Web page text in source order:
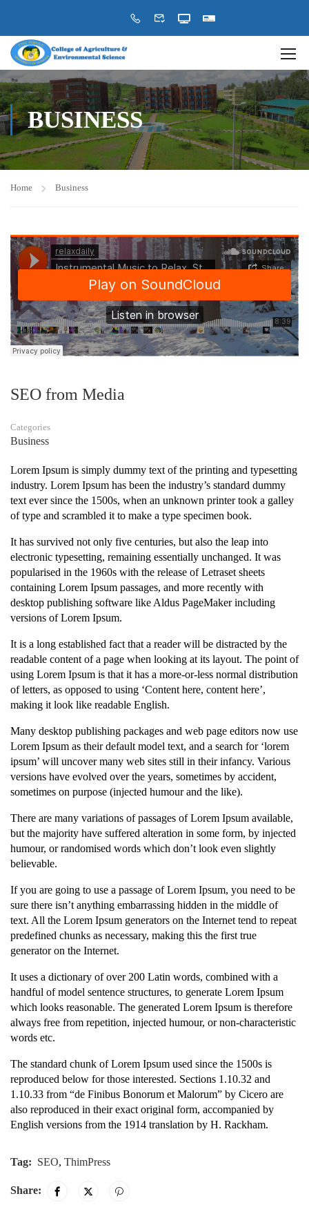
BUSINESS
Home Business
SEO from Media
Categories
Business
Lorem Ipsum is simply dummy text of the printing and typesetting
industry. Lorem Ipsum has been the industry’s standard dummy
text ever since the 1500s, when an unknown printer took a galley
of type and scrambled it to make a type specimen book.
It has survived not only five centuries, but also the leap into
electronic typesetting, remaining essentially unchanged. It was
popularised in the 1960s with the release of Letraset sheets
containing Lorem Ipsum passages, and more recently with
desktop publishing software like Aldus PageMaker including
versions of Lorem Ipsum.
It is a long established fact that a reader will be distracted by the
readable content of a page when looking at its layout. The point of
using Lorem Ipsum is that it has a more-or-less normal distribution
of letters, as opposed to using ‘Content here, content here’,
making it look like readable English.
Many desktop publishing packages and web page editors now use
Lorem Ipsum as their default model text, and a search for ‘lorem
ipsum’ will uncover many web sites still in their infancy. Various
versions have evolved over the years, sometimes by accident,
sometimes on purpose (injected humour and the like).
There are many variations of passages of Lorem Ipsum available,
but the majority have suffered alteration in some form, by injected
humour, or randomised words which don’t look even slightly
believable.
If you are going to use a passage of Lorem Ipsum, you need to be
sure there isn’t anything embarrassing hidden in the middle of
text. All the Lorem Ipsum generators on the Internet tend to repeat
predefined chunks as necessary, making this the first true
generator on the Internet.
It uses a dictionary of over 200 Latin words, combined with a
handful of model sentence structures, to generate Lorem Ipsum
which looks reasonable. The generated Lorem Ipsum is therefore
always free from repetition, injected humour, or non-characteristic
words etc.
The standard chunk of Lorem Ipsum used since the 1500s is
reproduced below for those interested. Sections 1.10.32 and
1.10.33 from “de Finibus Bonorum et Malorum” by Cicero are
also reproduced in their exact original form, accompanied by
English versions from the 1914 translation by H. Rackham.
Tag: SEO, ThimPress
Share: